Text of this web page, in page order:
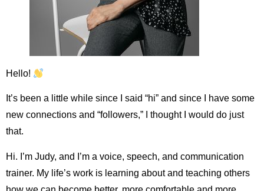
Hello!
It’s been a little while since I said “hi” and since I have some
new connections and “followers,” I thought I would do just
that.
Hi. I’m Judy, and I’m a voice, speech, and communication
trainer. My life’s work is learning about and teaching others